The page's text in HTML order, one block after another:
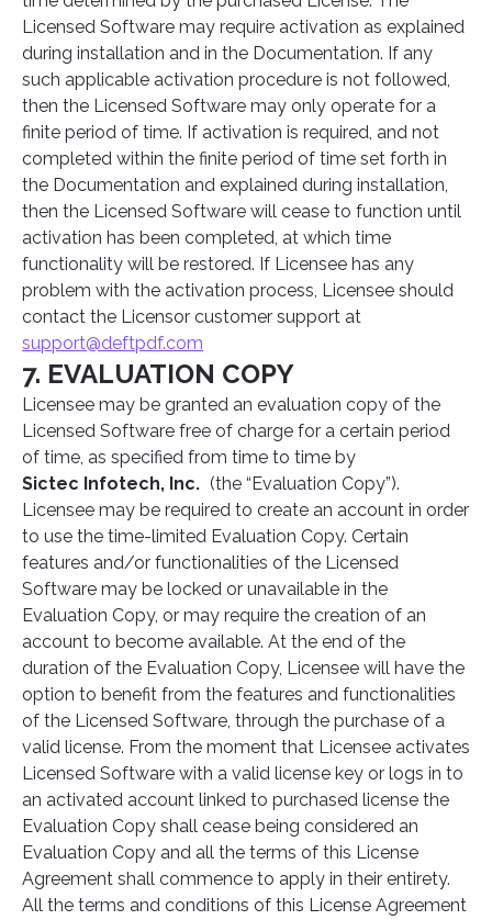
Licensed Software may require activation as explained
during installation and in the Documentation. If any
such applicable activation procedure is not followed,
then the Licensed Software may only operate for a
finite period of time. If activation is required, and not
completed within the finite period of time set forth in
the Documentation and explained during installation,
then the Licensed Software will cease to function until
activation has been completed, at which time
functionality will be restored. If Licensee has any
problem with the activation process, Licensee should
contact the Licensor customer support at
support@deftpdf.com
7. EVALUATION COPY
Licensee may be granted an evaluation copy of the
Licensed Software free of charge for a certain period
of time, as specified from time to time by
Sictec Infotech, Inc. (the “Evaluation Copy”).
Licensee may be required to create an account in order
to use the time-limited Evaluation Copy. Certain
features and/or functionalities of the Licensed
Software may be locked or unavailable in the
Evaluation Copy, or may require the creation of an
account to become available. At the end of the
duration of the Evaluation Copy, Licensee will have the
option to benefit from the features and functionalities
of the Licensed Software, through the purchase of a
valid license. From the moment that Licensee activates
Licensed Software with a valid license key or logs in to
an activated account linked to purchased license the
Evaluation Copy shall cease being considered an
Evaluation Copy and all the terms of this License
Agreement shall commence to apply in their entirety.
All the terms and conditions of this License Agreement